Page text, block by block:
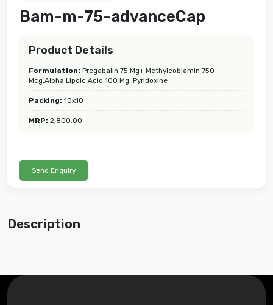
Bam-m-75-advanceCap
Product Details
Formulation: Pregabalin 75 Mg+ Methylcoblamin 750
Mcg,Alpha Lipoic Acid 100 Mg, Pyridoxine
Packing: 10x10
MRP: 2,800.00
Send Enquiry
Description